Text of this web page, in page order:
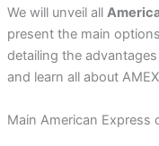
We will unveil all
present the main
detailing the
and learn all about
Main American Express